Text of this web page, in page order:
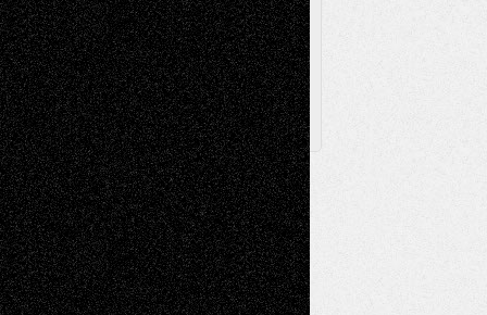
Posts
Follow Us
X Facebook